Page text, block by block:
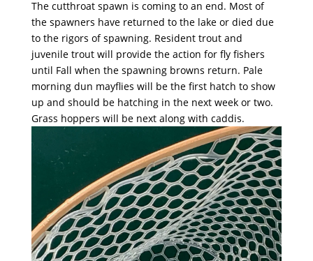
The cutthroat spawn is coming to an end. Most of
the spawners have returned to the lake or died due
to the rigors of spawning. Resident trout and
juvenile trout will provide the action for fly fishers
until Fall when the spawning browns return. Pale
morning dun mayflies will be the first hatch to show
up and should be hatching in the next week or two.
Grass hoppers will be next along with caddis.